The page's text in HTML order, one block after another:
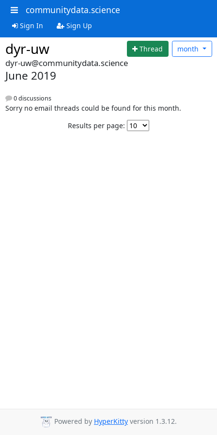
communitydata.science
Sign In Sign Up
dyr-uw Thread month
dyr-uw@communitydata.science
June 2019
0 discussions
Sorry no email threads could be found for this month.
Results per page:
Powered by HyperKitty version 1.3.12.